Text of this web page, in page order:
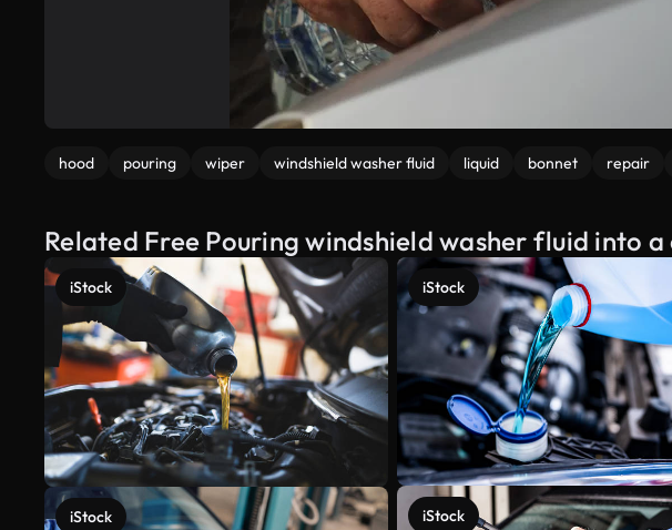
hood pouring wiper windshield washer fluid liquid bonnet repair
Related Free Pouring windshield washer fluid into
iStock
iStock
iStock
iStock